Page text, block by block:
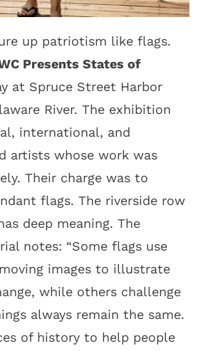
up patriotism like flags.
Presents States of
at Spruce Street Harbor
River. The exhibition
international, and
artists whose work was
Their charge was to
flags. The riverside row
deep meaning. The
notes: “Some flags use
images to illustrate
while others challenge
always remain the same.
of history to help people